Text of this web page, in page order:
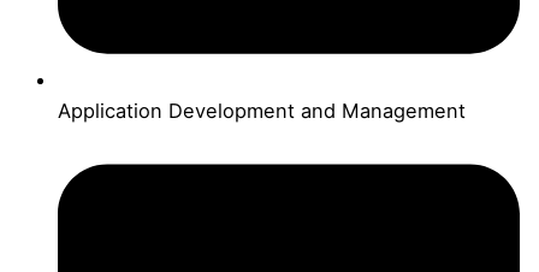
Application Development and Management